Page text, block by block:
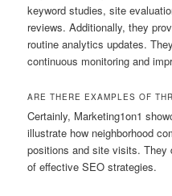
keyword studies, site
reviews. Additionally, they
routine analytics updates.
continuous monitoring and
ARE THERE EXAMPLES OF
Certainly, Marketing1on1
illustrate how neighborhood
positions and site visits. They
of effective SEO strategies.